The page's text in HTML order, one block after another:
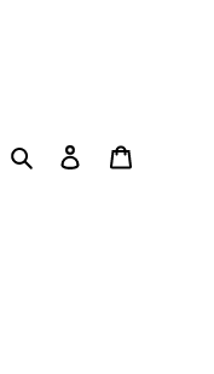
SearchLog in